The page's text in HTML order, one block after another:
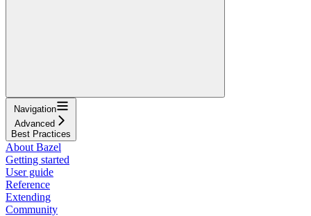
Navigation
Advanced
Best Practices
About Bazel
Getting started
User guide
Reference
Extending
Community